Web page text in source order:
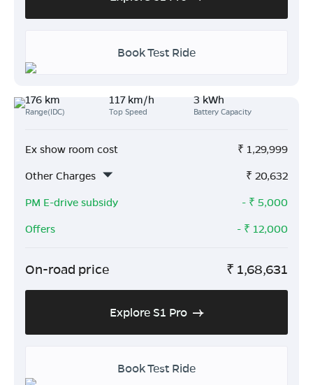
Book Test Ride
176 km
Range(IDC)
117 km/h
Top Speed
3 kWh
Battery Capacity
Ex show room cost ₹ 1,29,999
Other Charges
₹ 20,632
PM E-drive subsidy
- ₹ 5,000
Offers
- ₹ 12,000
On-road price ₹ 1,68,631
Explore S1 Pro
Book Test Ride